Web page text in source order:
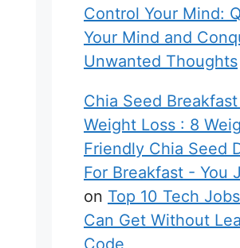
Control Your Mind:
Your Mind and
Unwanted Thoughts
Chia Seed
Weight Loss : 8
Friendly Chia Seed
For Breakfast - You
on Top 10 Tech
Can Get Without
Code